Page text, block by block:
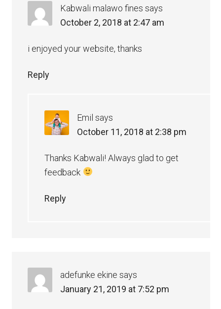
Kabwali malawo fines says
October 2, 2018 at 2:47 am
i enjoyed your website, thanks
Reply
Emil says
October 11, 2018 at 2:38 pm
Thanks Kabwali! Always glad to get
feedback
Reply
adefunke ekine says
January 21, 2019 at 7:52 pm